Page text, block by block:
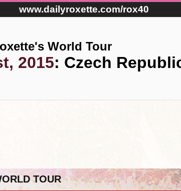
www.dailyroxette.com/rox40
World Tour
2015: Czech
TOUR